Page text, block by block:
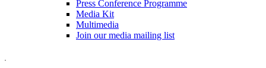
Press Conference Programme
Media Kit
Multimedia
Join our media mailing list